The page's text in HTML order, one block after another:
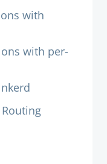
with
with per-